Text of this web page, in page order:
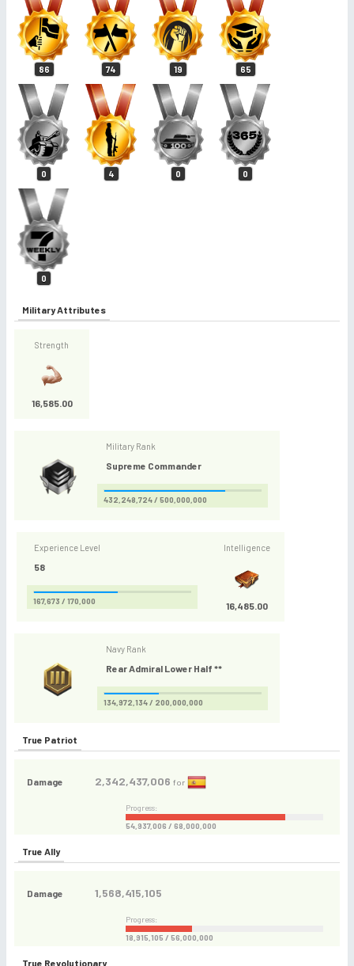
86 74 19 65
0 4 0 0
0
Military Attributes
Strength
16,585.00
Military Rank
Supreme Commander
432,248,724 / 500,000,000
Experience Level
58
167,673 / 170,000
Intelligence
16,485.00
Navy Rank
Rear Admiral Lower Half **
134,972,134 / 200,000,000
True Patriot
Damage 2,342,437,006 for
Progress:
54,937,006 / 68,000,000
True Ally
Damage 1,568,415,105
Progress:
18,915,105 / 56,000,000
True Revolutionary